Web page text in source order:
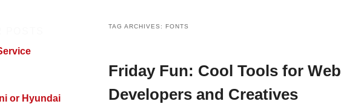
TAG ARCHIVES: FONTS
Friday Fun: Cool Tools for Web
Developers and Creatives
or Hyundai